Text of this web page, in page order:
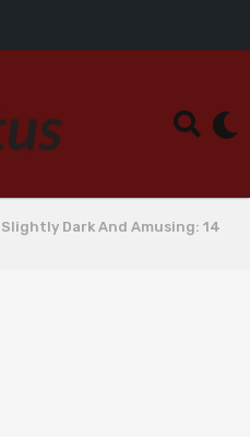
Slightly Dark And Amusing: 14